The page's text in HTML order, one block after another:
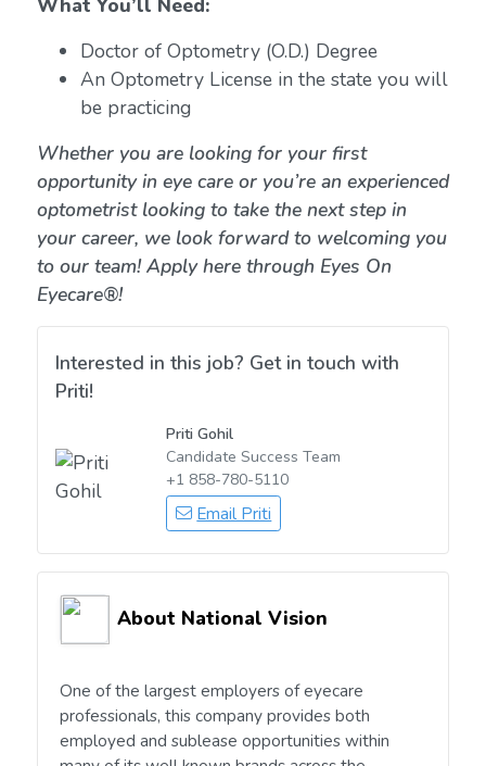
What You’ll Need:
Doctor of Optometry (O.D.) Degree
An Optometry License in the state you will
be practicing
Whether you are looking for your first
opportunity in eye care or you’re an experienced
optometrist looking to take the next step in
your career, we look forward to welcoming you
to our team! Apply here through Eyes On
Eyecare®!
Interested in this job? Get in touch with
Priti!
Priti Gohil
Candidate Success Team
+1 858-780-5110
Email Priti
About National Vision
One of the largest employers of eyecare
professionals, this company provides both
employed and sublease opportunities within